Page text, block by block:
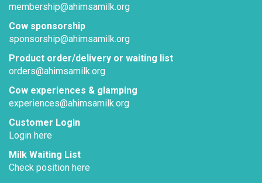
membership@ahimsamilk.org
Cow sponsorship
sponsorship@ahimsamilk.org
Product order/delivery or waiting list
orders@ahimsamilk.org
Cow experiences & glamping
experiences@ahimsamilk.org
Customer Login
Login here
Milk Waiting List
Check position here